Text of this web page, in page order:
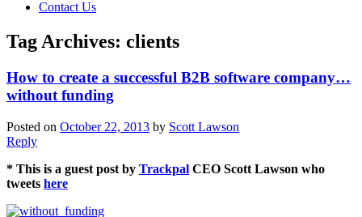
Contact Us
Tag Archives: clients
How to create a successful B2B software company…
without funding
Posted on October 22, 2013 by Scott Lawson
Reply
* This is a guest post by Trackpal CEO Scott Lawson who
tweets here